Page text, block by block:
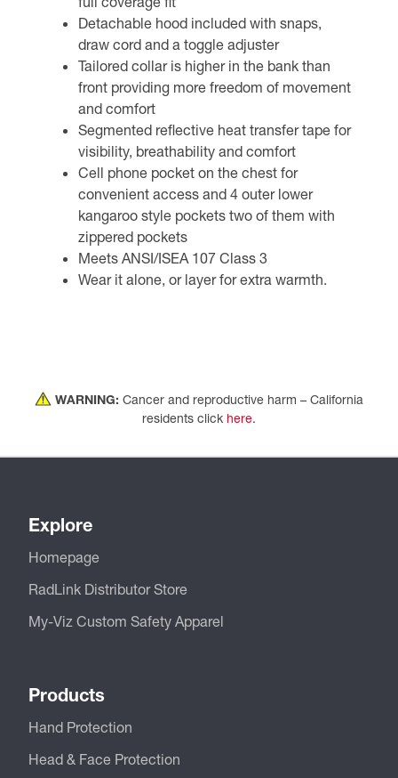
Detachable hood included with snaps,
draw cord and a toggle adjuster
Tailored collar is higher in the bank than
front providing more freedom of movement
and comfort
Segmented reflective heat transfer tape for
visibility, breathability and comfort
Cell phone pocket on the chest for
convenient access and 4 outer lower
kangaroo style pockets two of them with
zippered pockets
Meets ANSI/ISEA 107 Class 3
Wear it alone, or layer for extra warmth.
WARNING: Cancer and reproductive harm – California
residents click here.
Explore
Homepage
RadLink Distributor Store
My-Viz Custom Safety Apparel
Products
Hand Protection
Head & Face Protection